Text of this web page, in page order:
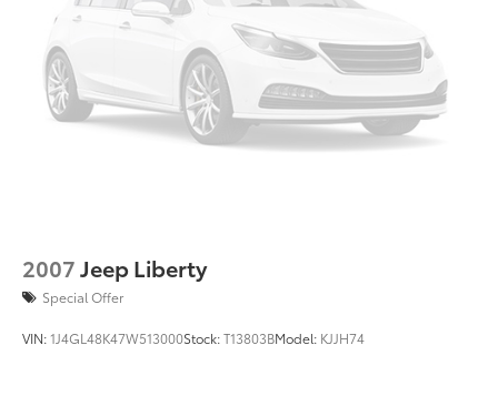
2007Jeep Liberty
Special Offer
VIN:1J4GL48K47W513000Stock:T13803BModel: KJJH74